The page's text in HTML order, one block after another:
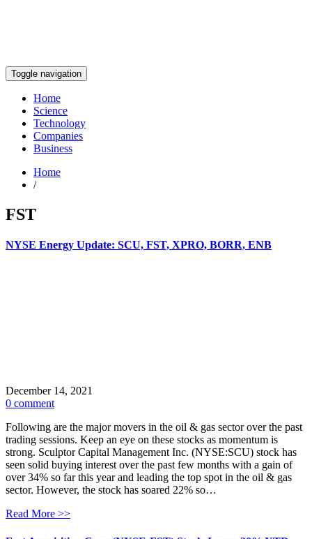
Toggle navigation
Home
Science
Technology
Companies
Business
Home
/
FST
NYSE Energy Update: SCU, FST, XPRO, BORR, ENB
December 14, 2021
0 comment
Following are the major movers in the oil & gas sector over the past
trading sessions. Keep an eye on these stocks as momentum is
strong. Sculptor Capital Management Inc. (NYSE:SCU) stock has
seen solid buying interest over the past few months with a gain of
over 34% so far this year and leading the top spot in the oil & gas
sector. However, the stock has soared 22% so…
Read More >>